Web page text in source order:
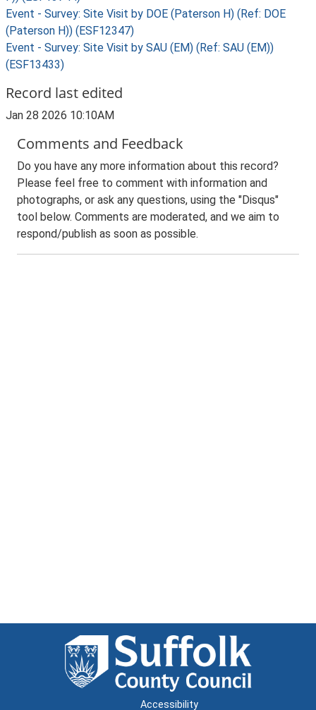
Event - Survey: Site Visit by DOE (Paterson H) (Ref: DOE
(Paterson H)) (ESF12347)
Event - Survey: Site Visit by SAU (EM) (Ref: SAU (EM))
(ESF13433)
Record last edited
Jan 28 2026 10:10AM
Comments and Feedback
Do you have any more information about this record?
Please feel free to comment with information and
photographs, or ask any questions, using the "Disqus"
tool below. Comments are moderated, and we aim to
respond/publish as soon as possible.
Accessibility